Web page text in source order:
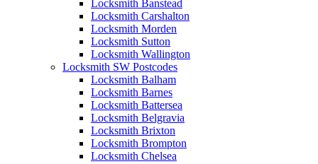
Locksmith Banstead
Locksmith Carshalton
Locksmith Morden
Locksmith Sutton
Locksmith Wallington
Locksmith SW Postcodes
Locksmith Balham
Locksmith Barnes
Locksmith Battersea
Locksmith Belgravia
Locksmith Brixton
Locksmith Brompton
Locksmith Chelsea